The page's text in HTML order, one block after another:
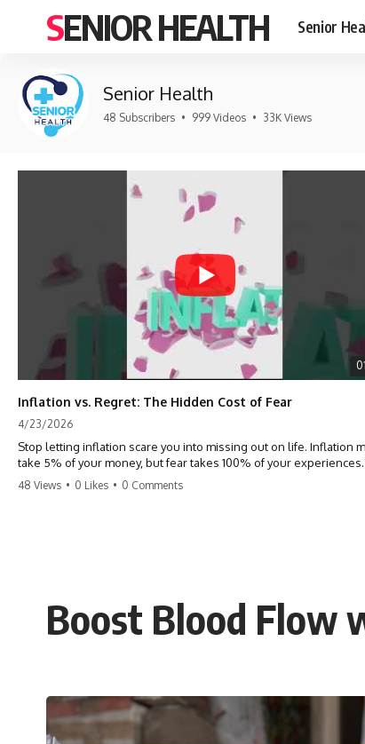
SENIOR HEALTH Senior
Senior Health
48 Subscribers • 999 Videos • 33K Views
Inflation vs. Regret: The Hidden Cost of Fear
4/23/2026
Stop letting inflation scare you into missing out on life. Inflation
take 5% of your money, but fear takes 100% of your experiences.
can always make more money, but you can’t make more time. Don't
48 Views • 0 Likes • 0 Comments
Boost Blood Flow